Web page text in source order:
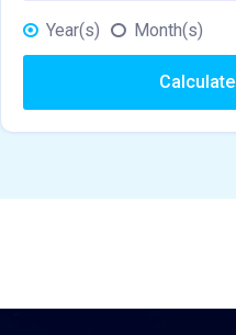
Year(s) Month(s)
Calculate